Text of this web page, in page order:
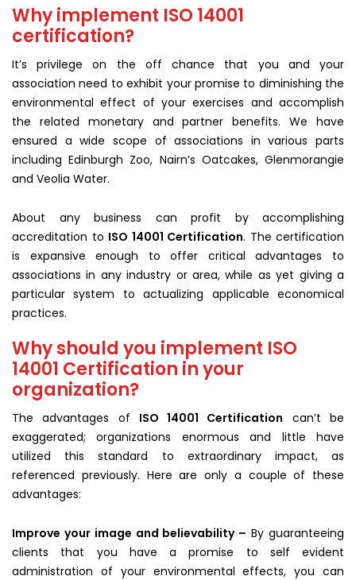
Why implement ISO 14001
certification?
It’s privilege on the off chance that you and your
association need to exhibit your promise to diminishing the
environmental effect of your exercises and accomplish
the related monetary and partner benefits. We have
ensured a wide scope of associations in various parts
including Edinburgh Zoo, Nairn’s Oatcakes, Glenmorangie
and Veolia Water.
About any business can profit by accomplishing
accreditation to ISO 14001 Certification. The certification
is expansive enough to offer critical advantages to
associations in any industry or area, while as yet giving a
particular system to actualizing applicable economical
practices.
Why should you implement ISO
14001 Certification in your
organization?
The advantages of ISO 14001 Certification can’t be
exaggerated; organizations enormous and little have
utilized this standard to extraordinary impact, as
referenced previously. Here are only a couple of these
advantages:
Improve your image and believability – By guaranteeing
clients that you have a promise to self evident
administration of your environmental effects, you can